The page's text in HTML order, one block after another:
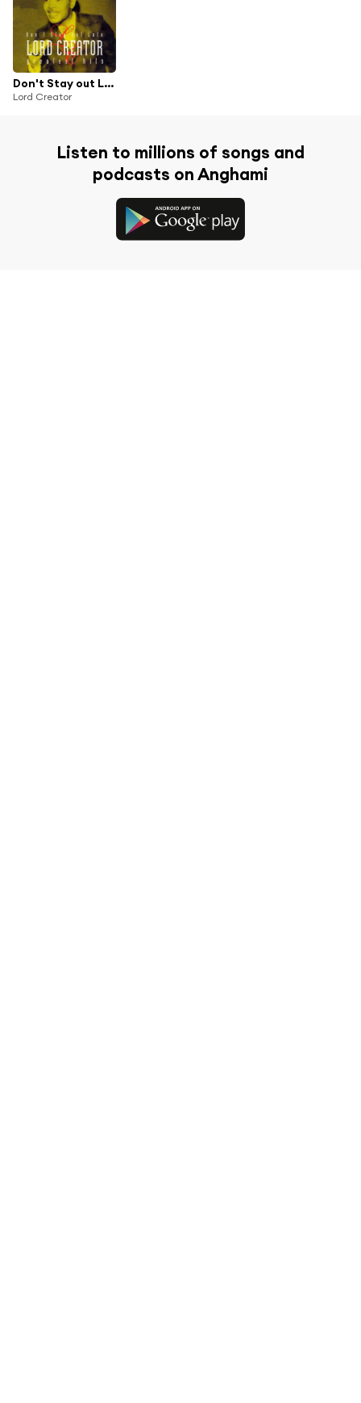
Don't Stay out Late - Greatest Hits
Lord Creator
Listen to millions of songs and
podcasts on Anghami